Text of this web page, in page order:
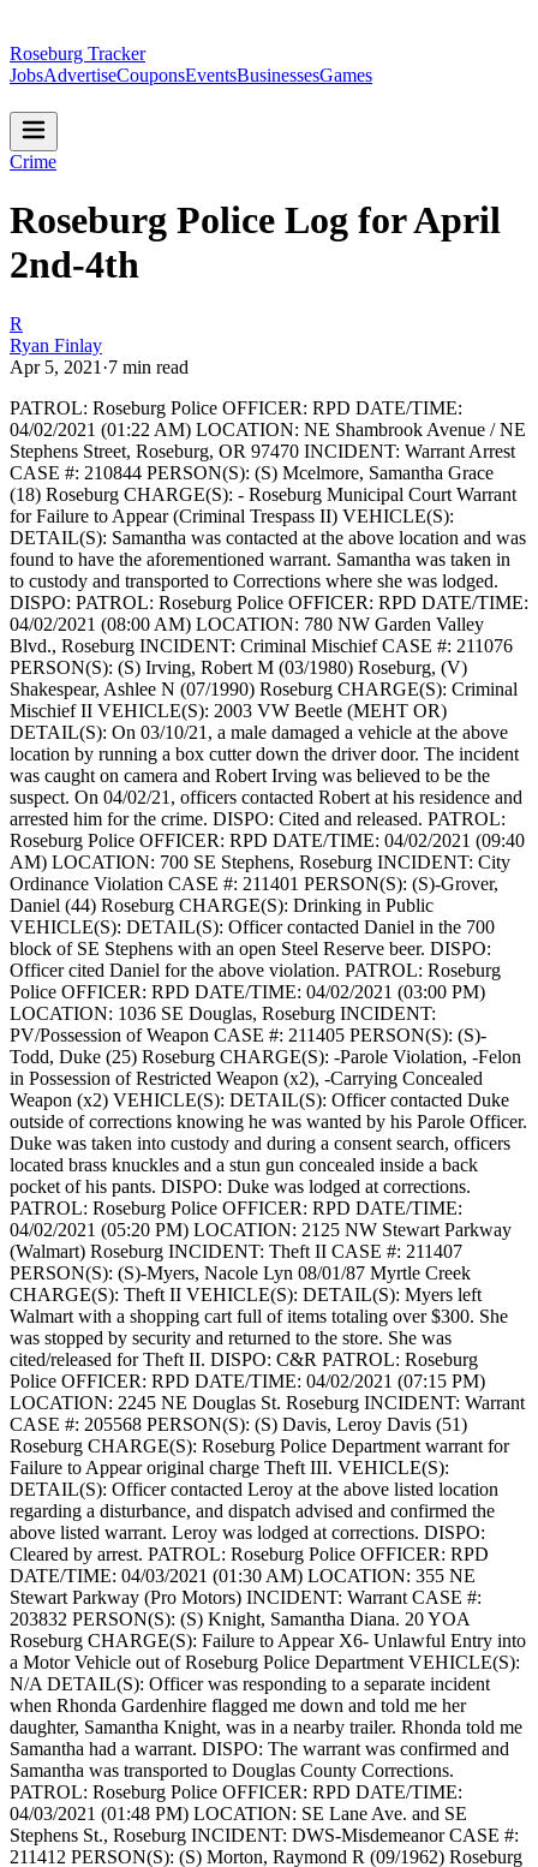
Roseburg Tracker
JobsAdvertiseCouponsEventsBusinessesGames
Crime
Roseburg Police Log for April
2nd-4th
R
Ryan Finlay
Apr 5, 2021 ·7 min read
PATROL: Roseburg Police OFFICER: RPD DATE/TIME:
04/02/2021 (01:22 AM) LOCATION: NE Shambrook Avenue / NE
Stephens Street, Roseburg, OR 97470 INCIDENT: Warrant Arrest
CASE #: 210844 PERSON(S): (S) Mcelmore, Samantha Grace
(18) Roseburg CHARGE(S): - Roseburg Municipal Court Warrant
for Failure to Appear (Criminal Trespass II) VEHICLE(S):
DETAIL(S): Samantha was contacted at the above location and was
found to have the aforementioned warrant. Samantha was taken in
to custody and transported to Corrections where she was lodged.
DISPO: PATROL: Roseburg Police OFFICER: RPD DATE/TIME:
04/02/2021 (08:00 AM) LOCATION: 780 NW Garden Valley
Blvd., Roseburg INCIDENT: Criminal Mischief CASE #: 211076
PERSON(S): (S) Irving, Robert M (03/1980) Roseburg, (V)
Shakespear, Ashlee N (07/1990) Roseburg CHARGE(S): Criminal
Mischief II VEHICLE(S): 2003 VW Beetle (MEHT OR)
DETAIL(S): On 03/10/21, a male damaged a vehicle at the above
location by running a box cutter down the driver door. The incident
was caught on camera and Robert Irving was believed to be the
suspect. On 04/02/21, officers contacted Robert at his residence and
arrested him for the crime. DISPO: Cited and released. PATROL:
Roseburg Police OFFICER: RPD DATE/TIME: 04/02/2021 (09:40
AM) LOCATION: 700 SE Stephens, Roseburg INCIDENT: City
Ordinance Violation CASE #: 211401 PERSON(S): (S)-Grover,
Daniel (44) Roseburg CHARGE(S): Drinking in Public
VEHICLE(S): DETAIL(S): Officer contacted Daniel in the 700
block of SE Stephens with an open Steel Reserve beer. DISPO:
Officer cited Daniel for the above violation. PATROL: Roseburg
Police OFFICER: RPD DATE/TIME: 04/02/2021 (03:00 PM)
LOCATION: 1036 SE Douglas, Roseburg INCIDENT:
PV/Possession of Weapon CASE #: 211405 PERSON(S): (S)-
Todd, Duke (25) Roseburg CHARGE(S): -Parole Violation, -Felon
in Possession of Restricted Weapon (x2), -Carrying Concealed
Weapon (x2) VEHICLE(S): DETAIL(S): Officer contacted Duke
outside of corrections knowing he was wanted by his Parole Officer.
Duke was taken into custody and during a consent search, officers
located brass knuckles and a stun gun concealed inside a back
pocket of his pants. DISPO: Duke was lodged at corrections.
PATROL: Roseburg Police OFFICER: RPD DATE/TIME:
04/02/2021 (05:20 PM) LOCATION: 2125 NW Stewart Parkway
(Walmart) Roseburg INCIDENT: Theft II CASE #: 211407
PERSON(S): (S)-Myers, Nacole Lyn 08/01/87 Myrtle Creek
CHARGE(S): Theft II VEHICLE(S): DETAIL(S): Myers left
Walmart with a shopping cart full of items totaling over $300. She
was stopped by security and returned to the store. She was
cited/released for Theft II. DISPO: C&R PATROL: Roseburg
Police OFFICER: RPD DATE/TIME: 04/02/2021 (07:15 PM)
LOCATION: 2245 NE Douglas St. Roseburg INCIDENT: Warrant
CASE #: 205568 PERSON(S): (S) Davis, Leroy Davis (51)
Roseburg CHARGE(S): Roseburg Police Department warrant for
Failure to Appear original charge Theft III. VEHICLE(S):
DETAIL(S): Officer contacted Leroy at the above listed location
regarding a disturbance, and dispatch advised and confirmed the
above listed warrant. Leroy was lodged at corrections. DISPO:
Cleared by arrest. PATROL: Roseburg Police OFFICER: RPD
DATE/TIME: 04/03/2021 (01:30 AM) LOCATION: 355 NE
Stewart Parkway (Pro Motors) INCIDENT: Warrant CASE #:
203832 PERSON(S): (S) Knight, Samantha Diana. 20 YOA
Roseburg CHARGE(S): Failure to Appear X6- Unlawful Entry into
a Motor Vehicle out of Roseburg Police Department VEHICLE(S):
N/A DETAIL(S): Officer was responding to a separate incident
when Rhonda Gardenhire flagged me down and told me her
daughter, Samantha Knight, was in a nearby trailer. Rhonda told me
Samantha had a warrant. DISPO: The warrant was confirmed and
Samantha was transported to Douglas County Corrections.
PATROL: Roseburg Police OFFICER: RPD DATE/TIME:
04/03/2021 (01:48 PM) LOCATION: SE Lane Ave. and SE
Stephens St., Roseburg INCIDENT: DWS-Misdemeanor CASE #:
211412 PERSON(S): (S) Morton, Raymond R (09/1962) Roseburg